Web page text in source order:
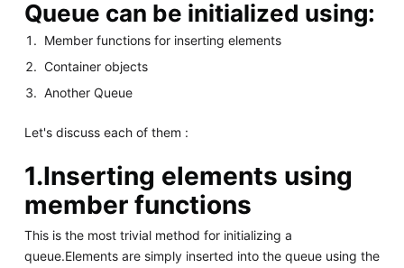
Queue can be initialized using:
Member functions for inserting elements
Container objects
Another Queue
Let's discuss each of them :
1.Inserting elements using
member functions
This is the most trivial method for initializing a
queue.Elements are simply inserted into the queue using the